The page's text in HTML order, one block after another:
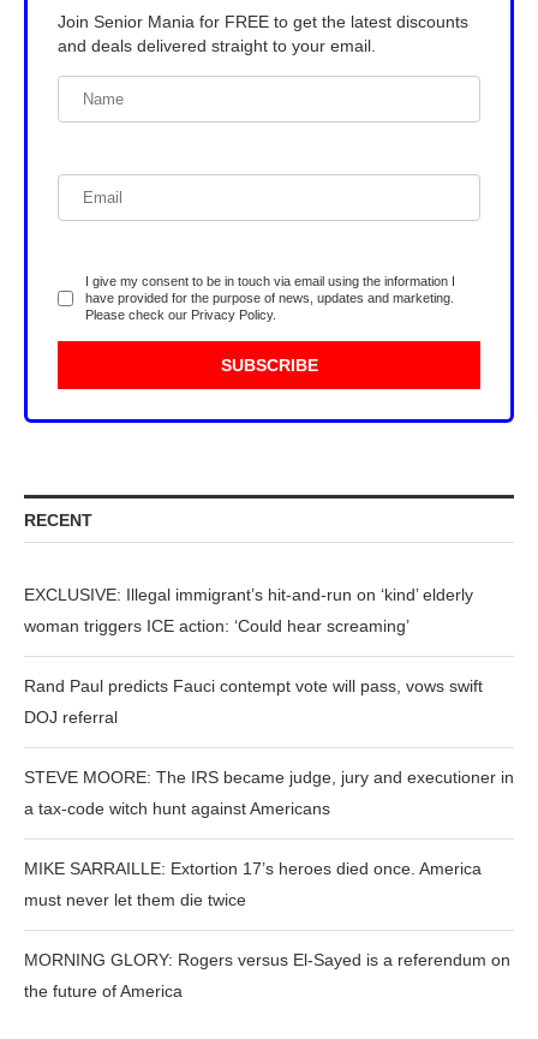
Join Senior Mania for FREE to get the latest discounts
and deals delivered straight to your email.
I give my consent to be in touch via email using the information I
have provided for the purpose of news, updates and marketing.
Please check our Privacy Policy.
RECENT
EXCLUSIVE: Illegal immigrant’s hit-and-run on ‘kind’ elderly
woman triggers ICE action: ‘Could hear screaming’
Rand Paul predicts Fauci contempt vote will pass, vows swift
DOJ referral
STEVE MOORE: The IRS became judge, jury and executioner in
a tax-code witch hunt against Americans
MIKE SARRAILLE: Extortion 17’s heroes died once. America
must never let them die twice
MORNING GLORY: Rogers versus El-Sayed is a referendum on
the future of America